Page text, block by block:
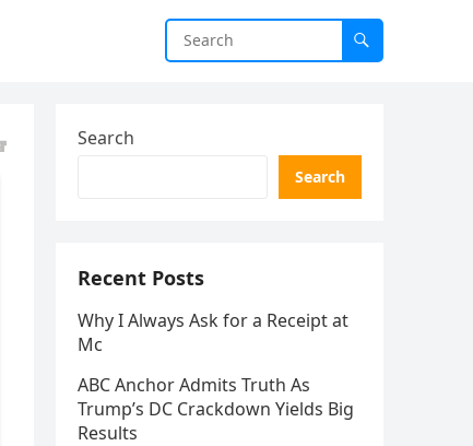
Search
Search
Recent Posts
Why I Always Ask for a Receipt at
Mc
ABC Anchor Admits Truth As
Trump’s DC Crackdown Yields Big
Results